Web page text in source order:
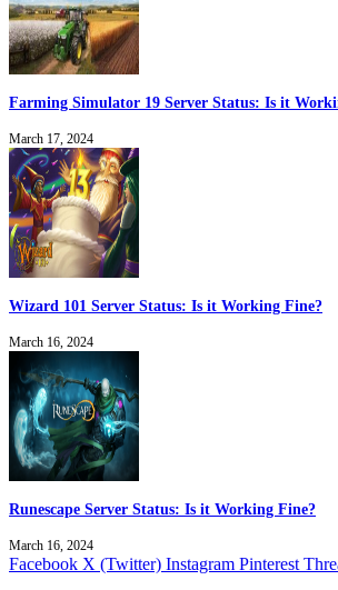
Farming Simulator 19 Server Status: Is it
March 17, 2024
Wizard 101 Server Status: Is it Working Fine?
March 16, 2024
Runescape Server Status: Is it Working Fine?
March 16, 2024
Facebook X (Twitter) Instagram Pinterest